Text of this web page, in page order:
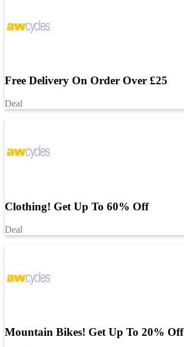
Free Delivery On Order Over £25
Deal
Clothing! Get Up To 60% Off
Deal
Mountain Bikes! Get Up To 20% Off